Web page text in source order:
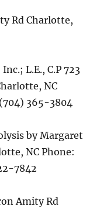
Rd Charlotte,
L.E., C.P 723
NC
365-3804
by Margaret
NC Phone:
7842
Amity Rd